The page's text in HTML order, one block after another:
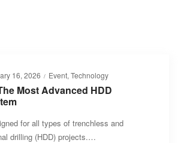
16, 2026
Posted
in
Event Technology
Most Advanced HDD
for all types of trenchless and
drilling (HDD) projects.…